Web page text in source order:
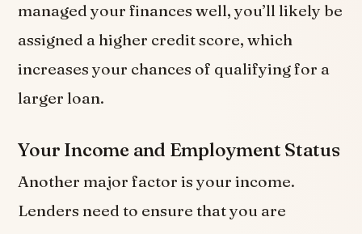
managed your finances well, you’ll likely be
assigned a higher credit score, which
increases your chances of qualifying for a
larger loan.
Your Income and Employment Status
Another major factor is your income.
Lenders need to ensure that you are